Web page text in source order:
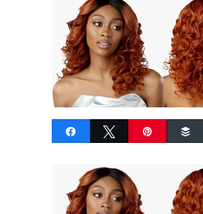
Share Tweet